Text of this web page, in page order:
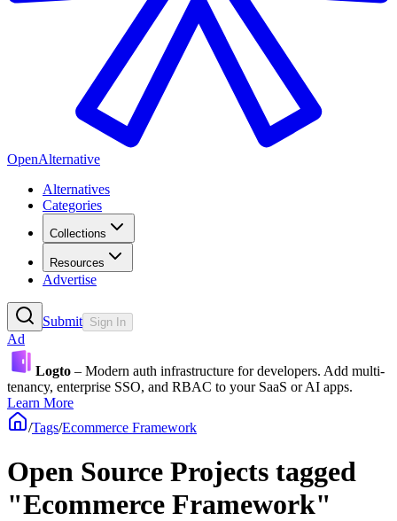
OpenAlternative
Alternatives
Categories
Collections
Resources
Advertise
Submit Sign In
Ad
Logto – Modern auth infrastructure for developers. Add multi-
tenancy, enterprise SSO, and RBAC to your SaaS or AI apps.
Learn More
/Tags/Ecommerce Framework
Open Source Projects tagged
"Ecommerce Framework"